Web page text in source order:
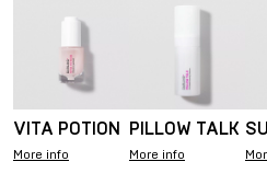
VITA POTION
More info
PILLOW TALK
More info